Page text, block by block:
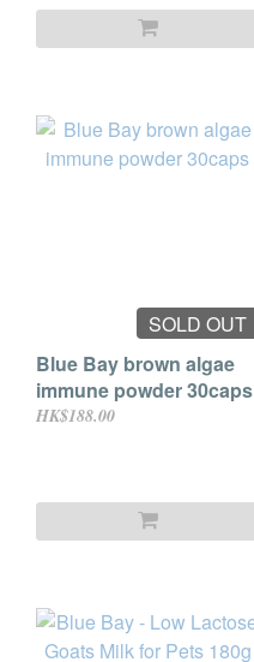
SOLD OUT
Blue Bay brown algae
immune powder 30caps
HK$188.00